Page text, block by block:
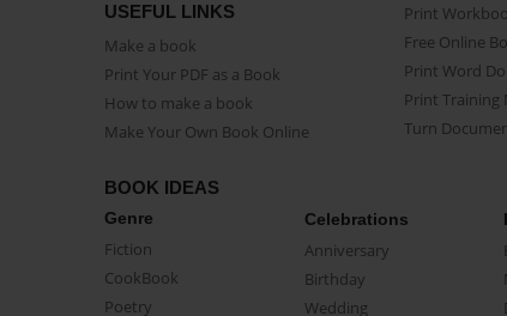
USEFUL LINKS
Make a book
Print Your PDF as a Book
How to make a book
Make Your Own Book Online
Print
Free Online
Print Word
Print Training
Turn
BOOK IDEAS
Genre
Fiction
CookBook
Poetry
Celebrations
Anniversary
Birthday
Wedding